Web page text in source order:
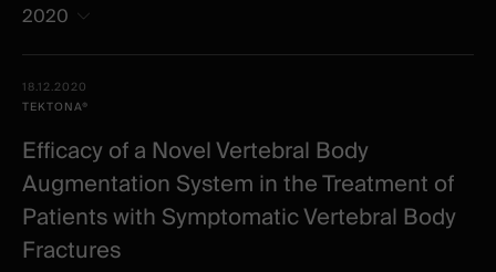
2020
-
-
clinical
Date -
Category
18.12.2020
TEKTONA®
Efficacy of a Novel Vertebral Body
Augmentation System in the Treatment of
Patients with Symptomatic Vertebral Body
Fractures